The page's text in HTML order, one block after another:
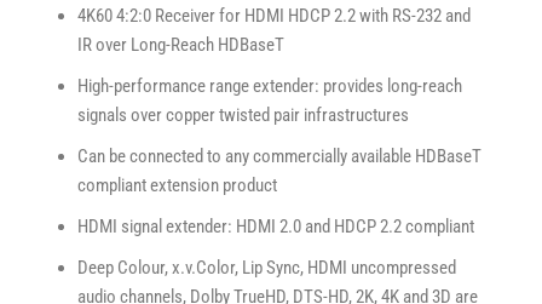
4K60 4:2:0 Receiver for HDMI HDCP 2.2 with RS-232 and
IR over Long-Reach HDBaseT
High-performance range extender: provides long-reach
signals over copper twisted pair infrastructures
Can be connected to any commercially available HDBaseT
compliant extension product
HDMI signal extender: HDMI 2.0 and HDCP 2.2 compliant
Deep Colour, x.v.Color, Lip Sync, HDMI uncompressed
audio channels, Dolby TrueHD, DTS-HD, 2K, 4K and 3D are